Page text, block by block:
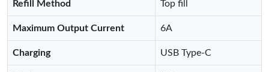
Refill Method Top fill
Maximum Output Current 6A
Charging USB Type-C